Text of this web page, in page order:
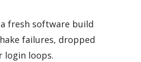
a fresh software build
failures, dropped
login loops.